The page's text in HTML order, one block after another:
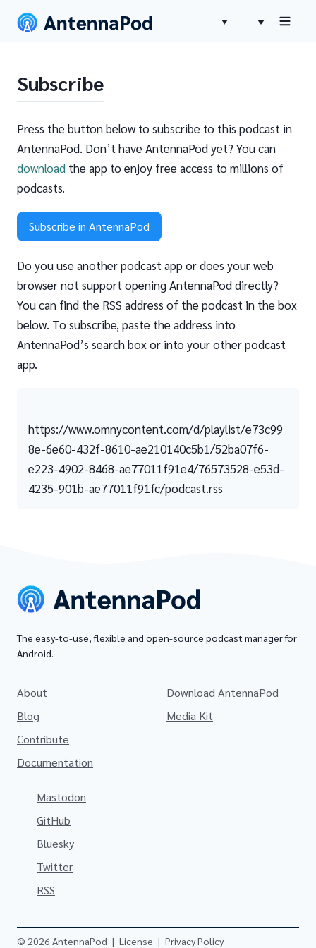
Subscribe
Press the button below to subscribe to this podcast in
AntennaPod. Don’t have AntennaPod yet? You can
download the app to enjoy free access to millions of
podcasts.
Subscribe in AntennaPod
Do you use another podcast app or does your web
browser not support opening AntennaPod directly?
You can find the RSS address of the podcast in the box
below. To subscribe, paste the address into
AntennaPod’s search box or into your other podcast
app.
https://www.omnycontent.com/d/playlist/e73c99
8e-6e60-432f-8610-ae210140c5b1/52ba07f6-
e223-4902-8468-ae77011f91e4/76573528-e53d-
4235-901b-ae77011f91fc/podcast.rss
The easy-to-use, flexible and open-source podcast manager for
Android.
About
Blog
Contribute
Documentation
Download AntennaPod
Media Kit
Mastodon
GitHub
Bluesky
Twitter
RSS
© 2026 AntennaPod | License | Privacy Policy